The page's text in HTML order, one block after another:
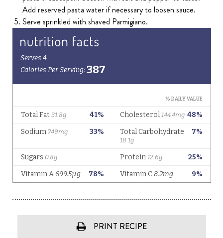
Add reserved pasta water if necessary to loosen sauce.
Serve sprinkled with shaved Parmigiano.
PRINT RECIPE